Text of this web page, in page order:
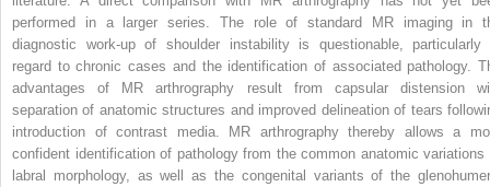
performed in a larger series. The role of standard MR imaging in
diagnostic work-up of shoulder instability is questionable, particularly
regard to chronic cases and the identification of associated pathology.
advantages of MR arthrography result from capsular distension
separation of anatomic structures and improved delineation of tears
introduction of contrast media. MR arthrography thereby allows a
confident identification of pathology from the common anatomic variations
labral morphology, as well as the congenital variants of the